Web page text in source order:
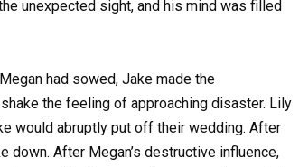
unexpected sight, and his mind was filled
had sowed, Jake made the
the feeling of approaching disaster. Lily
would abruptly put off their wedding. After
down. After Megan’s destructive influence,